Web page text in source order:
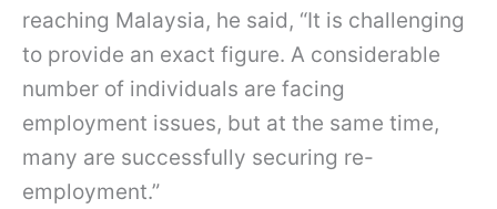
reaching Malaysia, he said, “It is challenging
to provide an exact figure. A considerable
number of individuals are facing
employment issues, but at the same time,
many are successfully securing re-
employment.”